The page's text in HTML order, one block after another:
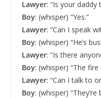
Lawyer: “Is your daddy
Boy: (whisper) “Yes.”
Lawyer: “Can I speak
Boy: (whisper) “He’s
Lawyer: “Is there
Boy: (whisper) “The
Lawyer: “Can I talk to
Boy: (whisper) “They’re